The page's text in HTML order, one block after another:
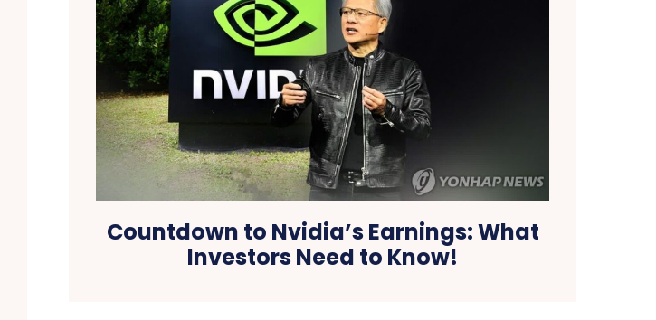
Countdown to Nvidia’s Earnings: What
Investors Need to Know!